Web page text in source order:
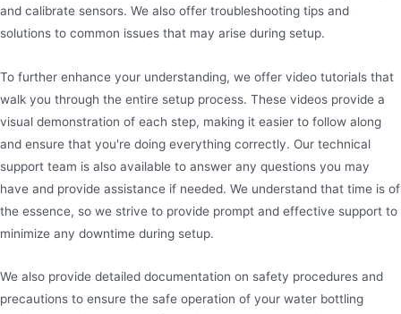
and calibrate sensors. We also offer troubleshooting tips and
solutions to common issues that may arise during setup.
To further enhance your understanding, we offer video tutorials that
walk you through the entire setup process. These videos provide a
visual demonstration of each step, making it easier to follow along
and ensure that you're doing everything correctly. Our technical
support team is also available to answer any questions you may
have and provide assistance if needed. We understand that time is of
the essence, so we strive to provide prompt and effective support to
minimize any downtime during setup.
We also provide detailed documentation on safety procedures and
precautions to ensure the safe operation of your water bottling